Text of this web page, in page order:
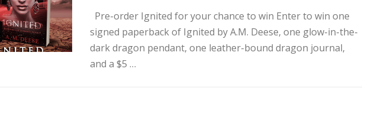
Pre-order Ignited for your chance to win Enter to win one
signed paperback of Ignited by A.M. Deese, one glow-in-the-
dark dragon pendant, one leather-bound dragon journal,
and a $5 …